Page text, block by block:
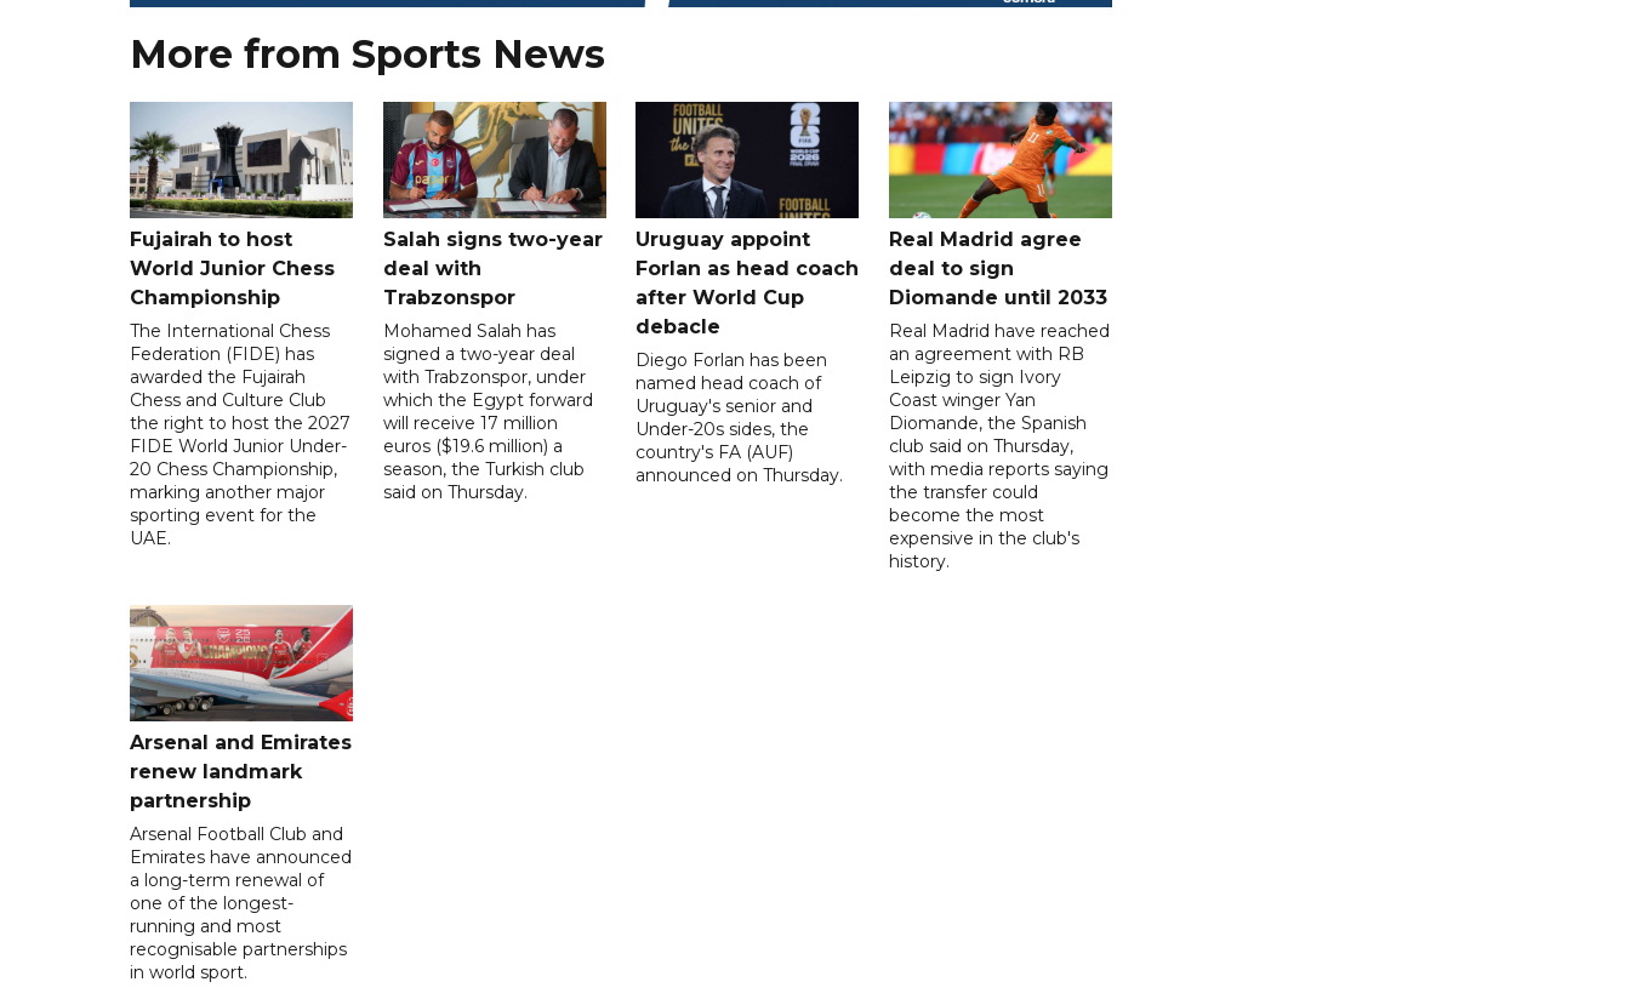
More from Sports News
Fujairah to host
World Junior Chess
Championship
The International Chess
Federation (FIDE) has
awarded the Fujairah
Chess and Culture Club
the right to host the 2027
FIDE World Junior Under-
20 Chess Championship,
marking another major
sporting event for the
UAE.
Salah signs two-year
deal with
Trabzonspor
Mohamed Salah has
signed a two-year deal
with Trabzonspor, under
which the Egypt forward
will receive 17 million
euros ($19.6 million) a
season, the Turkish club
said on Thursday.
Uruguay appoint
Forlan as head coach
after World Cup
debacle
Diego Forlan has been
named head coach of
Uruguay's senior and
Under-20s sides, the
country's FA (AUF)
announced on Thursday.
Real Madrid agree
deal to sign
Diomande until 2033
Real Madrid have reached
an agreement with RB
Leipzig to sign Ivory
Coast winger Yan
Diomande, the Spanish
club said on Thursday,
with media reports saying
the transfer could
become the most
expensive in the club's
history.
Arsenal and Emirates
renew landmark
partnership
Arsenal Football Club and
Emirates have announced
a long-term renewal of
one of the longest-
running and most
recognisable partnerships
in world sport.